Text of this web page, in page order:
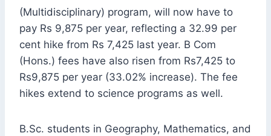
(Multidisciplinary) program, will now have to
pay Rs 9,875 per year, reflecting a 32.99 per
cent hike from Rs 7,425 last year. B Com
(Hons.) fees have also risen from Rs7,425 to
Rs9,875 per year (33.02% increase). The fee
hikes extend to science programs as well.
B.Sc. students in Geography, Mathematics, and